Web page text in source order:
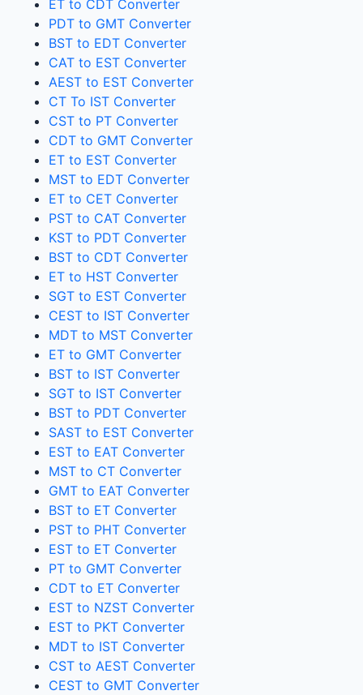
ET to CDT Converter
PDT to GMT Converter
BST to EDT Converter
CAT to EST Converter
AEST to EST Converter
CT To IST Converter
CST to PT Converter
CDT to GMT Converter
ET to EST Converter
MST to EDT Converter
ET to CET Converter
PST to CAT Converter
KST to PDT Converter
BST to CDT Converter
ET to HST Converter
SGT to EST Converter
CEST to IST Converter
MDT to MST Converter
ET to GMT Converter
BST to IST Converter
SGT to IST Converter
BST to PDT Converter
SAST to EST Converter
EST to EAT Converter
MST to CT Converter
GMT to EAT Converter
BST to ET Converter
PST to PHT Converter
EST to ET Converter
PT to GMT Converter
CDT to ET Converter
EST to NZST Converter
EST to PKT Converter
MDT to IST Converter
CST to AEST Converter
CEST to GMT Converter